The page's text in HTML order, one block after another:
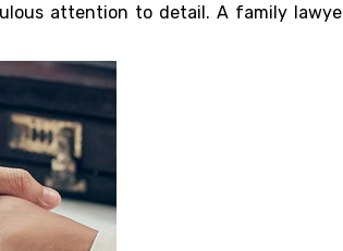
attention to detail. A family